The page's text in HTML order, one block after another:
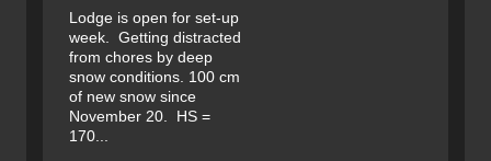
Lodge is open for set-up
week. Getting distracted
from chores by deep
snow conditions. 100 cm
of new snow since
November 20. HS =
170...